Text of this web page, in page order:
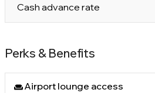
Cash advance rate
Perks & Benefits
Airport lounge access